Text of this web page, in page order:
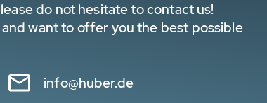
do not hesitate to contact us!
want to offer you the best possible
info@huber.de